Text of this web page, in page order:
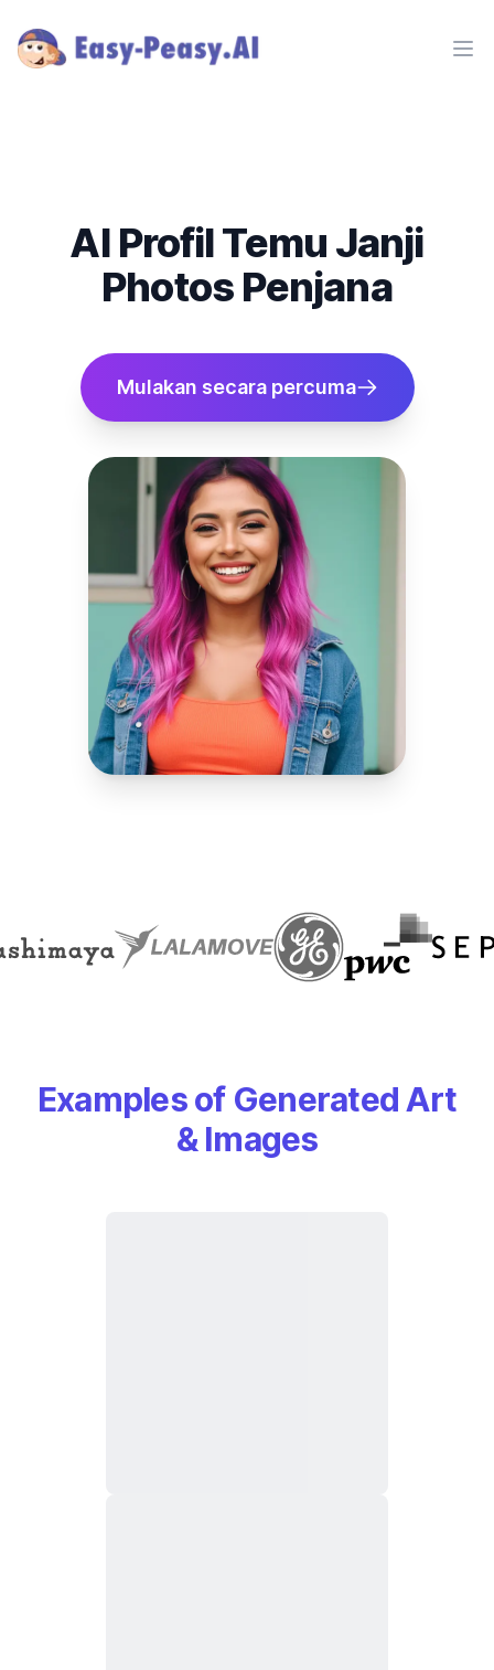
AI Profil Temu Janji
Photos Penjana
Mulakan secara percuma
Examples of Generated Art
& Images